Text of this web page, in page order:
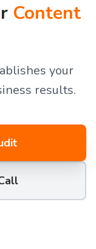
Content
your
results.